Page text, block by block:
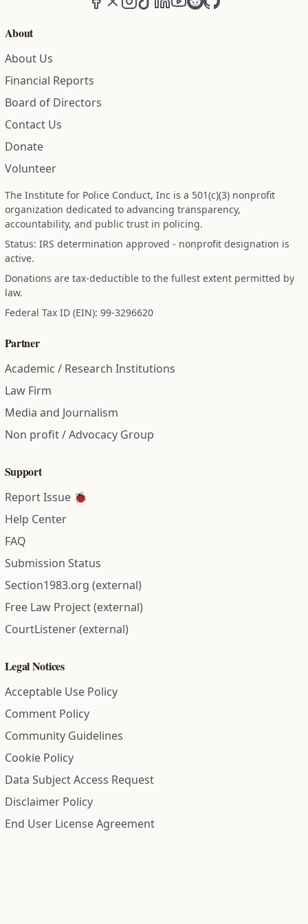
About
About Us
Financial Reports
Board of Directors
Contact Us
Donate
Volunteer
The Institute for Police Conduct, Inc is a 501(c)(3) nonprofit
organization dedicated to advancing transparency,
accountability, and public trust in policing.
Status: IRS determination approved - nonprofit designation is
active.
Donations are tax-deductible to the fullest extent permitted by
law.
Federal Tax ID (EIN): 99-3296620
Partner
Academic / Research Institutions
Law Firm
Media and Journalism
Non profit / Advocacy Group
Support
Report Issue 🐞
Help Center
FAQ
Submission Status
Section1983.org (external)
Free Law Project (external)
CourtListener (external)
Legal Notices
Acceptable Use Policy
Comment Policy
Community Guidelines
Cookie Policy
Data Subject Access Request
Disclaimer Policy
End User License Agreement